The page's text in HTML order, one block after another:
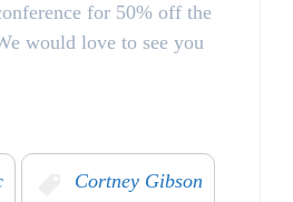
for 50% off the
would love to see you
Cortney Gibson